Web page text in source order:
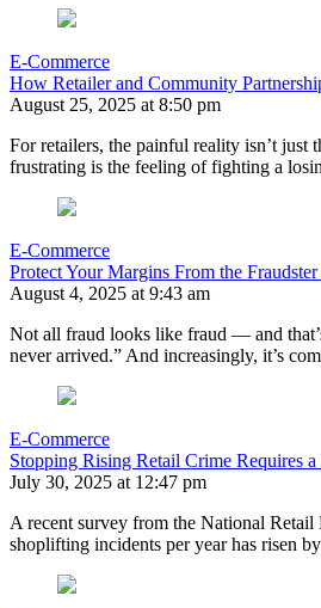
E-Commerce
How Retailer and Community
August 25, 2025 at 8:50 pm
For retailers, the painful reality isn’t just
frustrating is the feeling of fighting a
E-Commerce
Protect Your Margins From the
August 4, 2025 at 9:43 am
Not all fraud looks like fraud — and
never arrived.” And increasingly, it’s
E-Commerce
Stopping Rising Retail Crime Requires
July 30, 2025 at 12:47 pm
A recent survey from the National Retail
shoplifting incidents per year has risen